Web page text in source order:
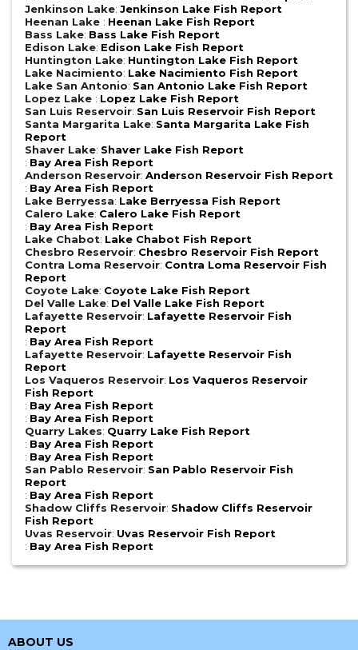
Jenkinson Lake: Jenkinson Lake Fish Report
Heenan Lake : Heenan Lake Fish Report
Bass Lake: Bass Lake Fish Report
Edison Lake: Edison Lake Fish Report
Huntington Lake: Huntington Lake Fish Report
Lake Nacimiento: Lake Nacimiento Fish Report
Lake San Antonio: San Antonio Lake Fish Report
Lopez Lake : Lopez Lake Fish Report
San Luis Reservoir: San Luis Reservoir Fish Report
Santa Margarita Lake: Santa Margarita Lake Fish
Report
Shaver Lake: Shaver Lake Fish Report
: Bay Area Fish Report
Anderson Reservoir: Anderson Reservoir Fish Report
: Bay Area Fish Report
Lake Berryessa: Lake Berryessa Fish Report
Calero Lake: Calero Lake Fish Report
: Bay Area Fish Report
Lake Chabot: Lake Chabot Fish Report
Chesbro Reservoir: Chesbro Reservoir Fish Report
Contra Loma Reservoir: Contra Loma Reservoir Fish
Report
Coyote Lake: Coyote Lake Fish Report
Del Valle Lake: Del Valle Lake Fish Report
Lafayette Reservoir: Lafayette Reservoir Fish
Report
: Bay Area Fish Report
Lafayette Reservoir: Lafayette Reservoir Fish
Report
Los Vaqueros Reservoir: Los Vaqueros Reservoir
Fish Report
: Bay Area Fish Report
: Bay Area Fish Report
Quarry Lakes: Quarry Lake Fish Report
: Bay Area Fish Report
: Bay Area Fish Report
San Pablo Reservoir: San Pablo Reservoir Fish
Report
: Bay Area Fish Report
Shadow Cliffs Reservoir: Shadow Cliffs Reservoir
Fish Report
Uvas Reservoir: Uvas Reservoir Fish Report
: Bay Area Fish Report
ABOUT US